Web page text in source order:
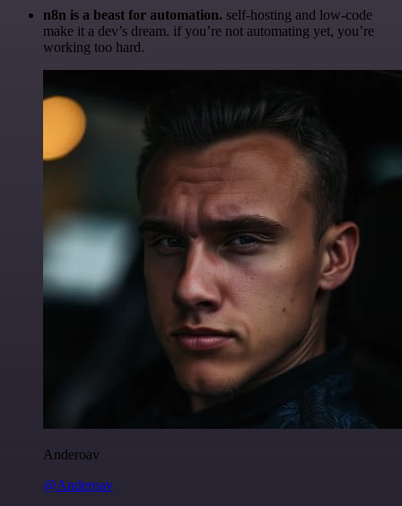
n8n is a beast for automation. self-hosting and low-code
make it a dev’s dream. if you’re not automating yet, you’re
working too hard.
Anderoav
@Anderoav